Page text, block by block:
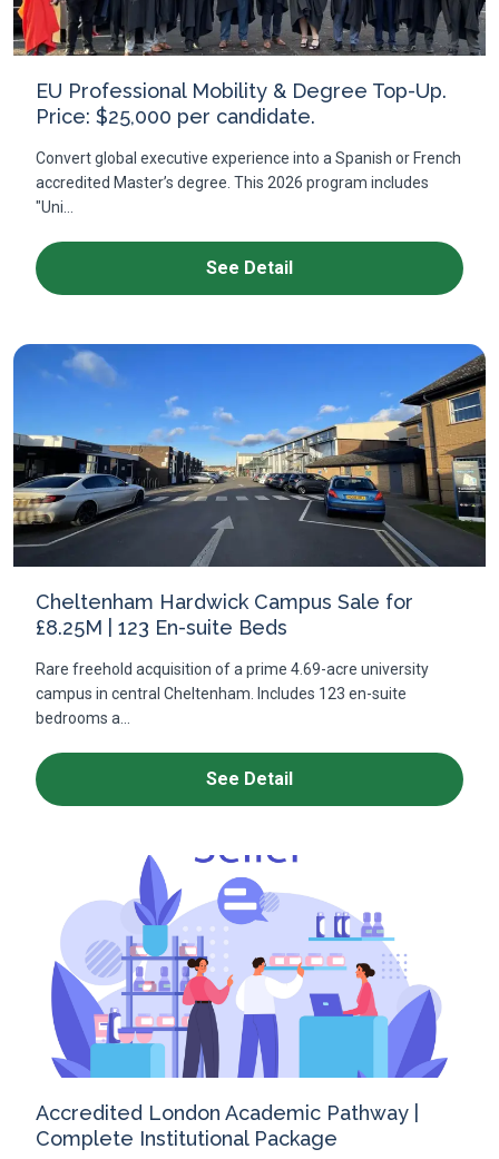
EU Professional Mobility & Degree Top-Up.
Price: $25,000 per candidate.
Convert global executive experience into a Spanish or French
accredited Master’s degree. This 2026 program includes
"Uni...
See Detail
Cheltenham Hardwick Campus Sale for
£8.25M | 123 En-suite Beds
Rare freehold acquisition of a prime 4.69-acre university
campus in central Cheltenham. Includes 123 en-suite
bedrooms a...
See Detail
Accredited London Academic Pathway |
Complete Institutional Package